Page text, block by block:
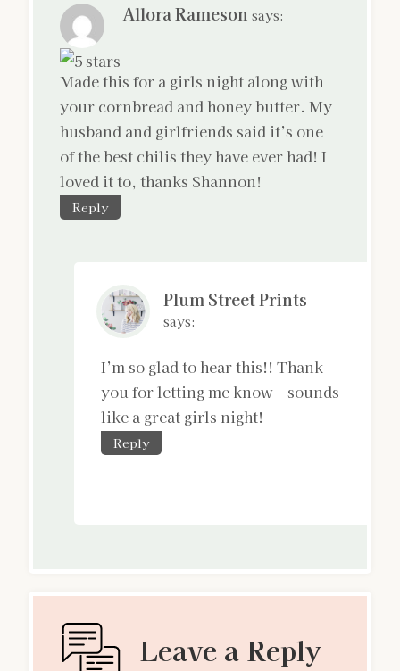
Allora Rameson says:
Made this for a girls night along with
your cornbread and honey butter. My
husband and girlfriends said it’s one
of the best chilis they have ever had! I
loved it to, thanks Shannon!
Reply
Plum Street Prints
says:
I’m so glad to hear this!! Thank
you for letting me know – sounds
like a great girls night!
Reply
Leave a Reply